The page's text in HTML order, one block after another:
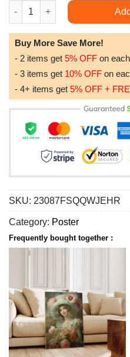
Vintage Islamic Pattern La
Buy More Save More!
- 2 items get 5% OFF on
- 3 items get 10% OFF on
- 4+ items get 5% OFF +
SKU: 23087FSQQWJEHR
Category: Poster
Frequently bought together :